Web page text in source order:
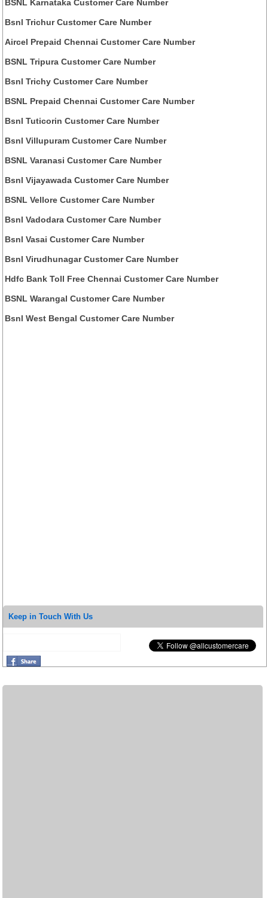
BSNL Karnataka Customer Care Number
Bsnl Trichur Customer Care Number
Aircel Prepaid Chennai Customer Care Number
BSNL Tripura Customer Care Number
Bsnl Trichy Customer Care Number
BSNL Prepaid Chennai Customer Care Number
Bsnl Tuticorin Customer Care Number
Bsnl Villupuram Customer Care Number
BSNL Varanasi Customer Care Number
Bsnl Vijayawada Customer Care Number
BSNL Vellore Customer Care Number
Bsnl Vadodara Customer Care Number
Bsnl Vasai Customer Care Number
Bsnl Virudhunagar Customer Care Number
Hdfc Bank Toll Free Chennai Customer Care Number
BSNL Warangal Customer Care Number
Bsnl West Bengal Customer Care Number
Keep in Touch With Us